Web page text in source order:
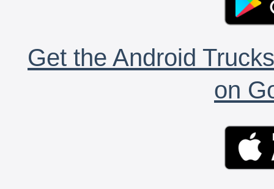
Get the Android
on